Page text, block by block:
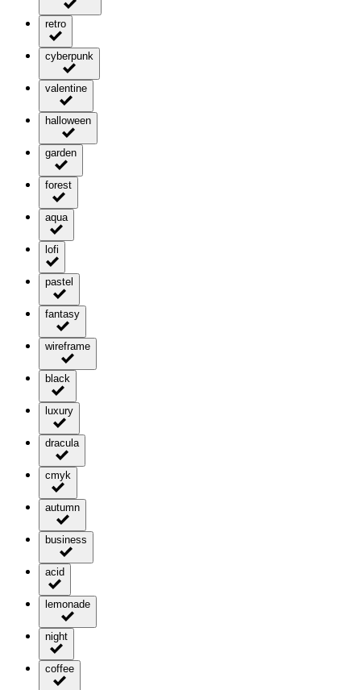
retro
cyberpunk
valentine
halloween
garden
forest
aqua
lofi
pastel
fantasy
wireframe
black
luxury
dracula
cmyk
autumn
business
acid
lemonade
night
coffee